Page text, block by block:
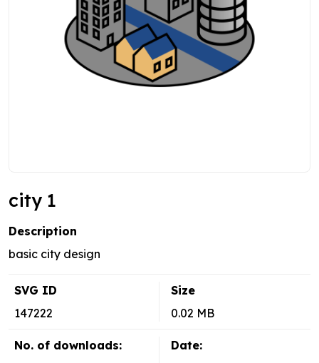
city 1
Description
basic city design
SVG ID
147222
Size
0.02 MB
No. of downloads:
Date: